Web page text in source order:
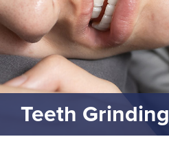
Teeth Grinding